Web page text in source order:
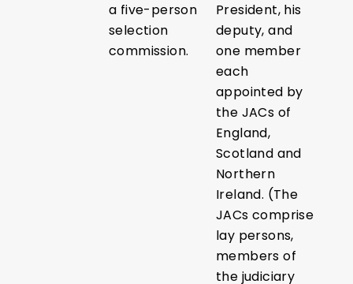
a five-person
selection
commission.
President, his
deputy, and
one member
each
appointed by
the JACs of
England,
Scotland and
Northern
Ireland. (The
JACs comprise
lay persons,
members of
the judiciary